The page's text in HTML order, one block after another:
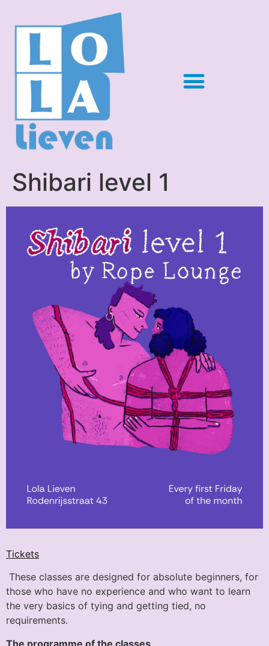
Shibari level 1
Tickets
These classes are designed for absolute beginners, for
those who have no experience and who want to learn
the very basics of tying and getting tied, no
requirements.
The programme of the classes